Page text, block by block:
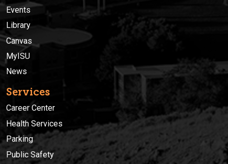
Events
Library
Canvas
MyISU
News
Services
Career Center
Health Services
Parking
Public Safety